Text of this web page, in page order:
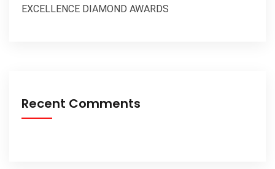
EXCELLENCE DIAMOND AWARDS
Recent Comments